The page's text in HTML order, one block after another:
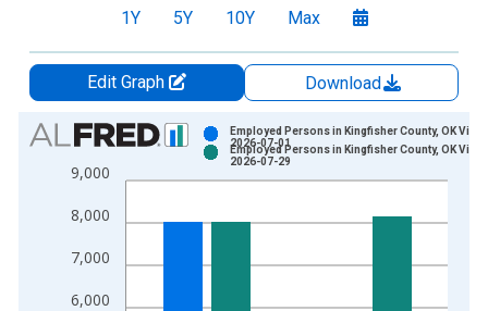
1Y 5Y 10Y Max
Edit Graph
Download
Chart
Bar chart with 2 data series.
View as data table, Chart
The chart has 1 X axis displaying xAxis. Data ranges from
6,000
7,000
8,000
9,000
Employed Persons in Kingfisher County, OK
2026-07-01
Employed Persons in Kingfisher County, OK
2026-07-29